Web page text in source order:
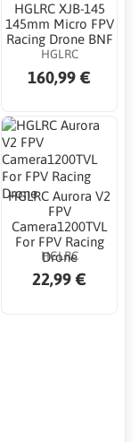
HGLRC XJB-145
145mm Micro FPV
Racing Drone BNF
HGLRC
160,99 €
HGLRC Aurora V2
FPV
Camera1200TVL
For FPV Racing
Drone
HGLRC
22,99 €